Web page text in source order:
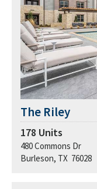
The Riley
178 Units
480 Commons Dr
Burleson, TX 76028